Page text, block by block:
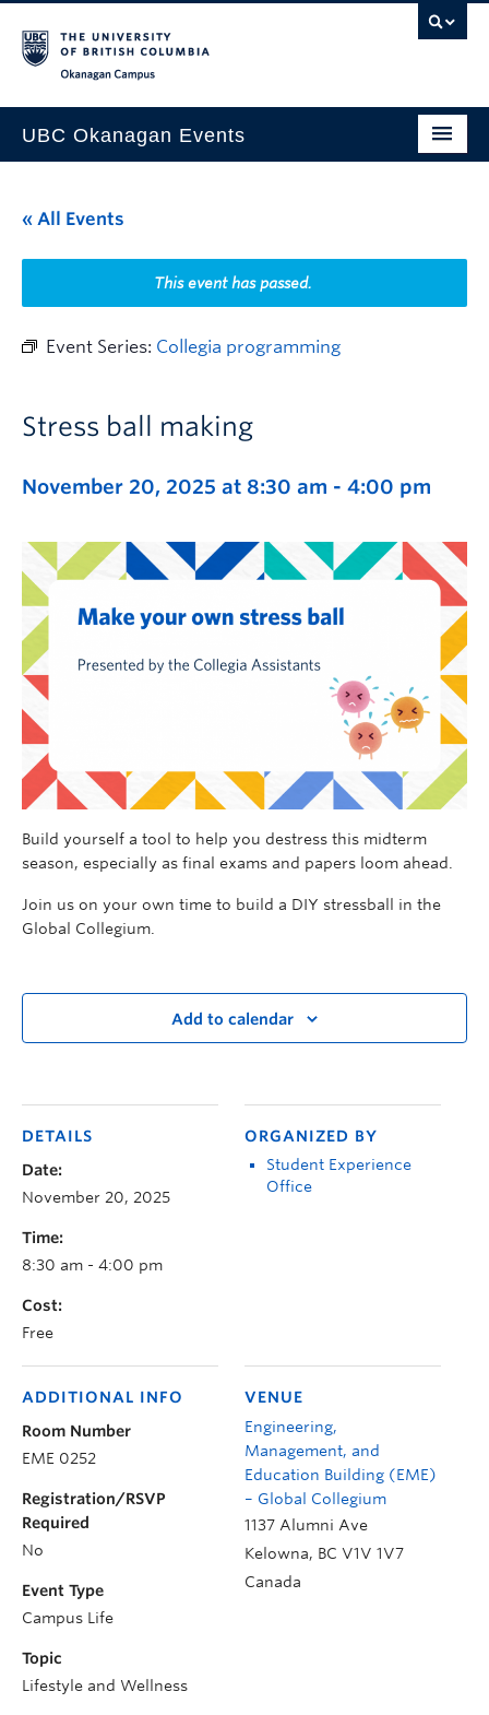
UBC Okanagan Events
This Month
Indigenous History Month
« All Events
This event has passed.
Event Series: Collegia programming
Stress ball making
November 20, 2025 at 8:30 am - 4:00 pm
Build yourself a tool to help you destress this midterm
season, especially as final exams and papers loom ahead.
Join us on your own time to build a DIY stressball in the
Global Collegium.
Add to calendar
DETAILS
Date:
November 20, 2025
Time:
8:30 am - 4:00 pm
Cost:
Free
ORGANIZED BY
Student Experience
Office
VENUE
Engineering,
Management, and
Education Building (EME)
– Global Collegium
1137 Alumni Ave
Kelowna, BC V1V 1V7
Canada
ADDITIONAL INFO
Room Number
EME 0252
Registration/RSVP
Required
No
Event Type
Campus Life
Topic
Lifestyle and Wellness